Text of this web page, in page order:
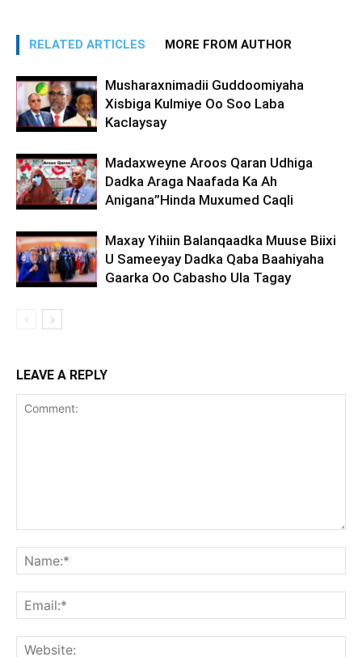
RELATED ARTICLES MORE FROM AUTHOR
Musharaxnimadii Guddoomiyaha
Xisbiga Kulmiye Oo Soo Laba
Kaclaysay
Madaxweyne Aroos Qaran Udhiga
Dadka Araga Naafada Ka Ah
Anigana”Hinda Muxumed Caqli
Maxay Yihiin Balanqaadka Muuse Biixi
U Sameeyay Dadka Qaba Baahiyaha
Gaarka Oo Cabasho Ula Tagay
LEAVE A REPLY